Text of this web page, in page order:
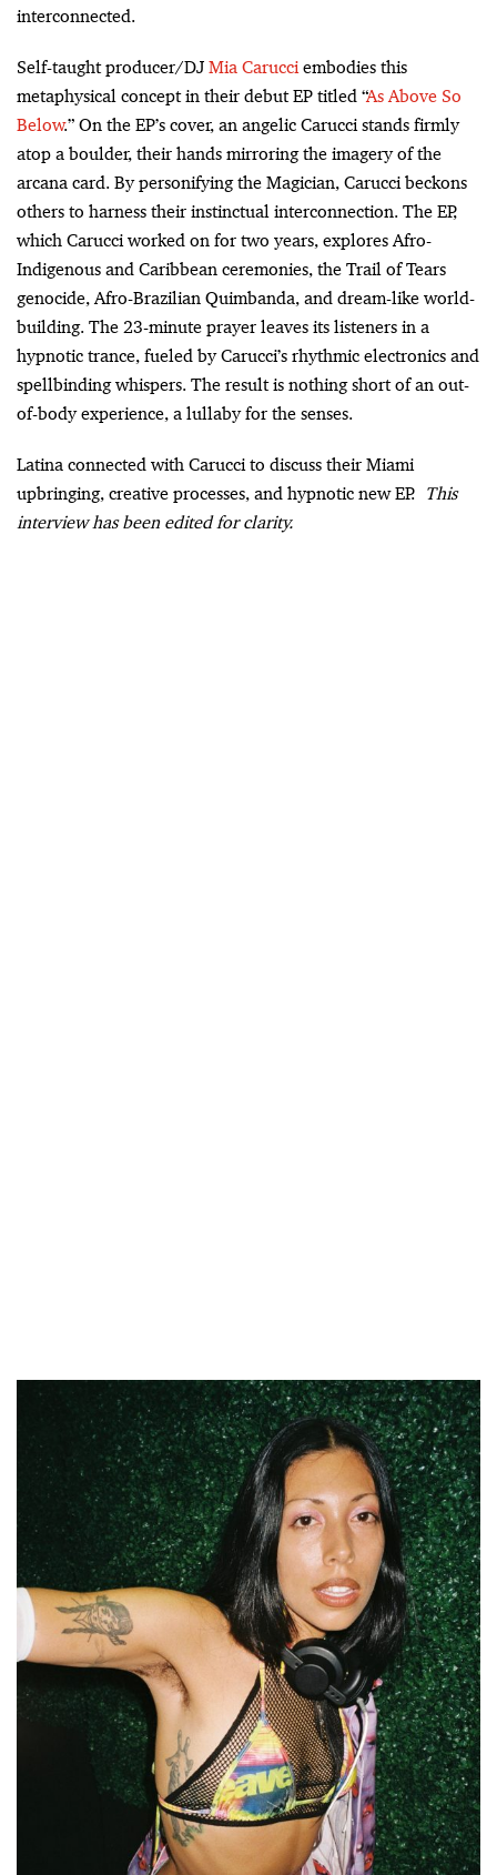
interconnected.
Self-taught producer/DJ Mia Carucciembodies this
metaphysical concept in their debut EP titled “As Above So
Below.” On the EP’s cover, an angelic Carucci stands firmly
atop a boulder, their hands mirroring the imagery of the
arcana card. By personifying the Magician, Carucci beckons
others to harness their instinctual interconnection. The EP,
which Carucci worked on for two years, explores Afro-
Indigenous and Caribbean ceremonies, the Trail of Tears
genocide, Afro-Brazilian Quimbanda, and dream-like world-
building. The 23-minute prayer leaves its listeners in a
hypnotic trance, fueled by Carucci’s rhythmic electronics and
spellbinding whispers. The result is nothing short of an out-
of-body experience, a lullaby for the senses.
Latina connected with Carucci to discuss their Miami
upbringing, creative processes, and hypnotic new EP. This
interview has been edited for clarity.